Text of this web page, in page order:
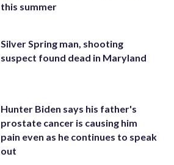
this summer
Silver Spring man, shooting
suspect found dead in Maryland
Hunter Biden says his father's
prostate cancer is causing him
pain even as he continues to speak
out